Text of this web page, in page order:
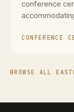
conference
CONFERENCE
BROWSE ALL